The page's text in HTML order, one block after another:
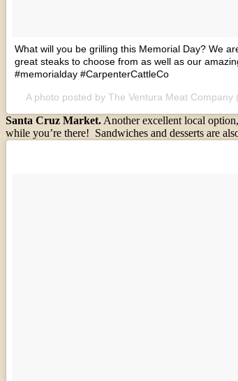
What will you be grilling this Memorial Day? We
great steaks to choose from as well as our
#memorialday #CarpenterCattleCo
A photo posted by The Ventura Meat Company
Santa Cruz Market. Another excellent local
while you’re there! Sandwiches and desserts are